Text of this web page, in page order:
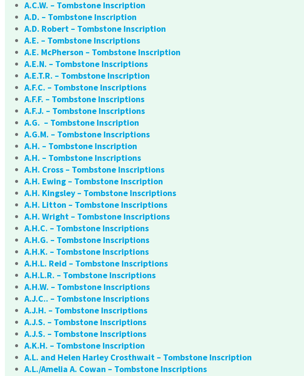
A.C.W. – Tombstone Inscription
A.D. – Tombstone Inscription
A.D. Robert – Tombstone Inscription
A.E. – Tombstone Inscriptions
A.E. McPherson – Tombstone Inscription
A.E.N. – Tombstone Inscriptions
A.E.T.R. – Tombstone Inscription
A.F.C. – Tombstone Inscriptions
A.F.F. – Tombstone Inscriptions
A.F.J. – Tombstone Inscriptions
A.G. – Tombstone Inscription
A.G.M. – Tombstone Inscriptions
A.H. – Tombstone Inscription
A.H. – Tombstone Inscriptions
A.H. Cross – Tombstone Inscriptions
A.H. Ewing – Tombstone Inscription
A.H. Kingsley – Tombstone Inscriptions
A.H. Litton – Tombstone Inscriptions
A.H. Wright – Tombstone Inscriptions
A.H.C. – Tombstone Inscriptions
A.H.G. – Tombstone Inscriptions
A.H.K. – Tombstone Inscriptions
A.H.L. Reid – Tombstone Inscriptions
A.H.L.R. – Tombstone Inscriptions
A.H.W. – Tombstone Inscriptions
A.J.C.. – Tombstone Inscriptions
A.J.H. – Tombstone Inscriptions
A.J.S. – Tombstone Inscriptions
A.J.S. – Tombstone Inscriptions
A.K.H. – Tombstone Inscription
A.L. and Helen Harley Crosthwait – Tombstone Inscription
A.L./Amelia A. Cowan – Tombstone Inscriptions